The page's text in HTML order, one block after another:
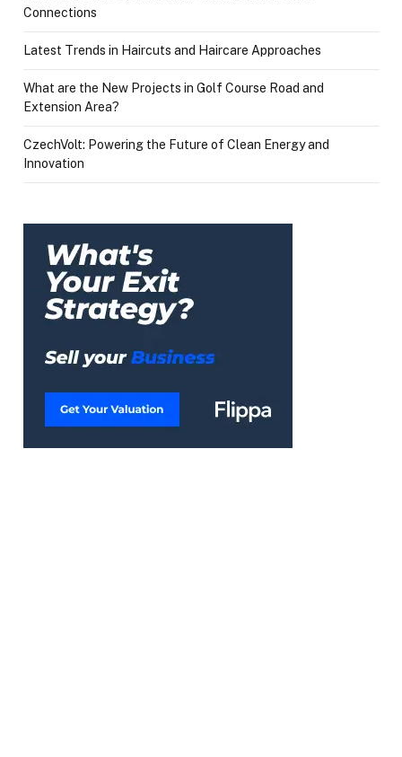
Connections
Latest Trends in Haircuts and Haircare Approaches
What are the New Projects in Golf Course Road and
Extension Area?
CzechVolt: Powering the Future of Clean Energy and
Innovation